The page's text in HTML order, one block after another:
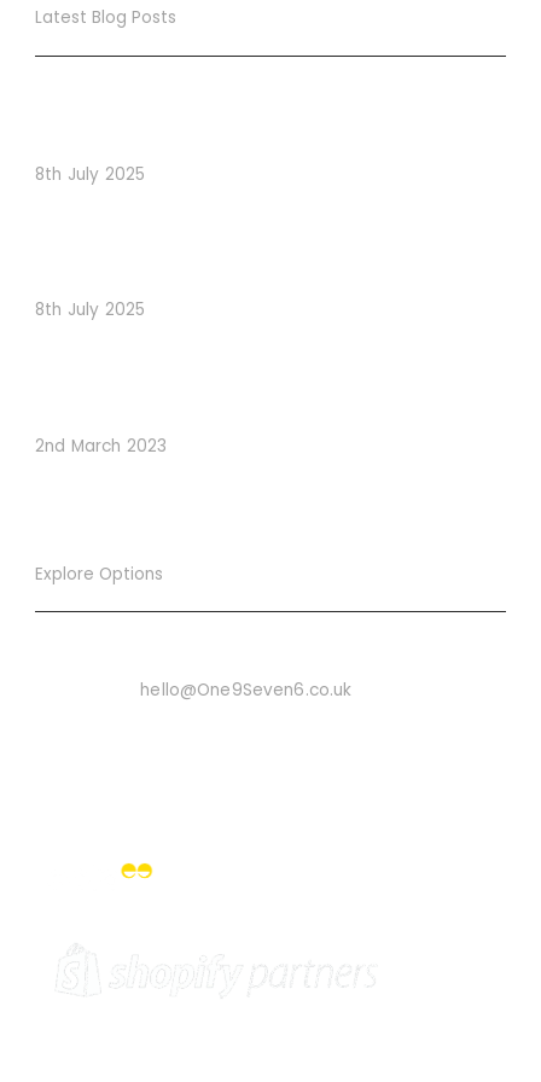
Latest Blog Posts
8th July 2025
8th July 2025
2nd March 2023
Explore Options
hello@One9Seven6.co.uk